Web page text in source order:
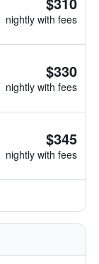
nightly with fees
$330
nightly with fees
$345
nightly with fees